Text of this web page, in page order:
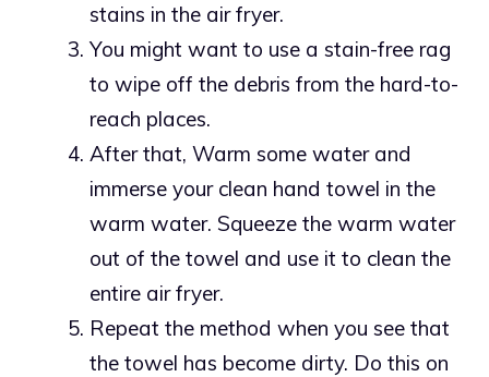
stains in the air fryer.
You might want to use a stain-free rag
to wipe off the debris from the hard-to-
reach places.
After that, Warm some water and
immerse your clean hand towel in the
warm water. Squeeze the warm water
out of the towel and use it to clean the
entire air fryer.
Repeat the method when you see that
the towel has become dirty. Do this on